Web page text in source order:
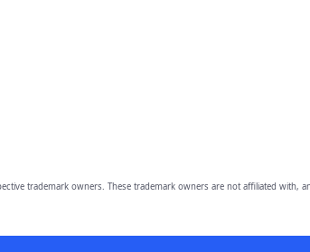
trademark owners. These trademark owners are not affiliated